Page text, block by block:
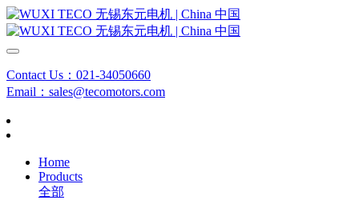
Contact Us：021-34050660
Email：sales@tecomotors.com
Home
Products
全部